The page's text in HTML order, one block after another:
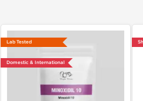
Lab Tested
Domestic & International